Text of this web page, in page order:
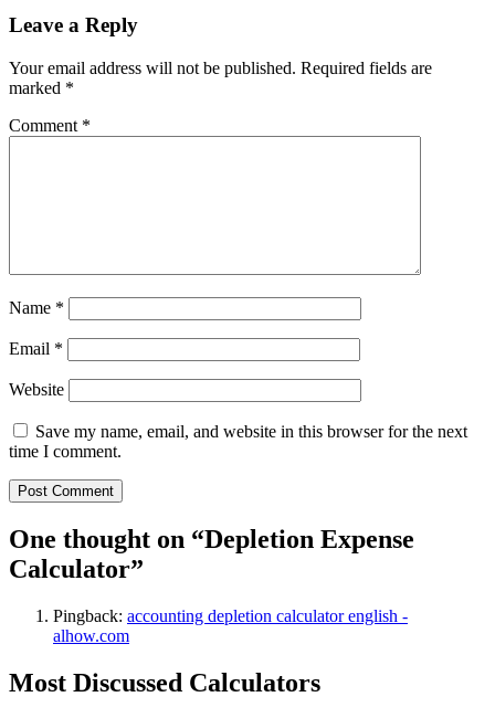
Leave a Reply
Your email address will not be published. Required fields are
marked *
Comment *
Name *
Email *
Website
Save my name, email, and website in this browser for the next
time I comment.
One thought on “Depletion Expense
Calculator”
Pingback: accounting depletion calculator english -
alhow.com
Most Discussed Calculators